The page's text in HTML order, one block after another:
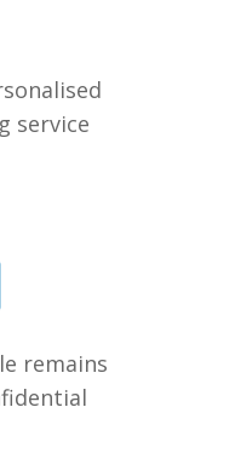
service
remains